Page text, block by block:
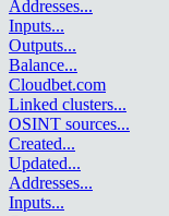
Addresses...
Inputs...
Outputs...
Balance...
Cloudbet.com
Linked clusters...
OSINT sources...
Created...
Updated...
Addresses...
Inputs...